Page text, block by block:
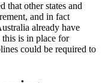
that other states and
and in fact
already have
this is in place for
could be required to